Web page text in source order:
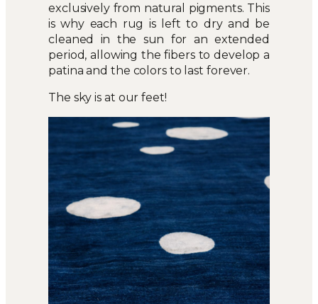
exclusively from natural pigments. This
is why each rug is left to dry and be
cleaned in the sun for an extended
period, allowing the fibers to develop a
patina and the colors to last forever.
The sky is at our feet!